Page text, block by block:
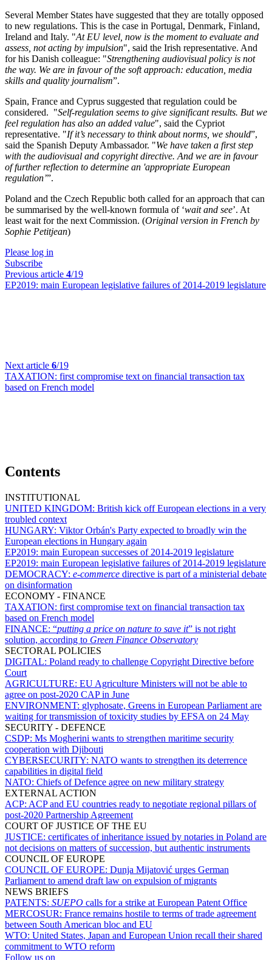
Several Member States have suggested that they are totally opposed
to new regulations. This is the case in Portugal, Denmark, Finland,
Ireland and Italy. "At EU level, now is the moment to evaluate and
assess, not acting by impulsion", said the Irish representative. And
for his Danish colleague: "Strengthening audiovisual policy is not
the way. We are in favour of the soft approach: education, media
skills and quality journalism”.
Spain, France and Cyprus suggested that regulation could be
considered. "Self-regulation seems to give significant results. But we
feel regulation has also an added value", said the Cypriot
representative. "If it’s necessary to think about norms, we should”,
said the Spanish Deputy Ambassador. "We have taken a first step
with the audiovisual and copyright directive. And we are in favour
of further reflection to determine an 'appropriate European
regulation’”.
Poland and the Czech Republic both called for an approach that can
be summarised by the well-known formula of ‘wait and see’. At
least wait for the next Commission. (Original version in French by
Sophie Petitjean)
Please log in
Subscribe
Previous article 4/19
EP2019: main European legislative failures of 2014-2019 legislature
Next article 6/19
TAXATION: first compromise text on financial transaction tax
based on French model
Contents
INSTITUTIONAL
UNITED KINGDOM: British kick off European elections in a very
troubled context
HUNGARY: Viktor Orbán's Party expected to broadly win the
European elections in Hungary again
EP2019: main European successes of 2014-2019 legislature
EP2019: main European legislative failures of 2014-2019 legislature
DEMOCRACY: e-commerce directive is part of a ministerial debate
on disinformation
ECONOMY - FINANCE
TAXATION: first compromise text on financial transaction tax
based on French model
FINANCE: “putting a price on nature to save it” is not right
solution, according to Green Finance Observatory
SECTORAL POLICIES
DIGITAL: Poland ready to challenge Copyright Directive before
Court
AGRICULTURE: EU Agriculture Ministers will not be able to
agree on post-2020 CAP in June
ENVIRONMENT: glyphosate, Greens in European Parliament are
waiting for transmission of toxicity studies by EFSA on 24 May
SECURITY - DEFENCE
CSDP: Ms Mogherini wants to strengthen maritime security
cooperation with Djibouti
CYBERSECURITY: NATO wants to strengthen its deterrence
capabilities in digital field
NATO: Chiefs of Defence agree on new military strategy
EXTERNAL ACTION
ACP: ACP and EU countries ready to negotiate regional pillars of
post-2020 Partnership Agreement
COURT OF JUSTICE OF THE EU
JUSTICE: certificates of inheritance issued by notaries in Poland are
not decisions on matters of succession, but authentic instruments
COUNCIL OF EUROPE
COUNCIL OF EUROPE: Dunja Mijatović urges German
Parliament to amend draft law on expulsion of migrants
NEWS BRIEFS
PATENTS: SUEPO calls for a strike at European Patent Office
MERCOSUR: France remains hostile to terms of trade agreement
between South American bloc and EU
WTO: United States, Japan and European Union recall their shared
commitment to WTO reform
Follow us on